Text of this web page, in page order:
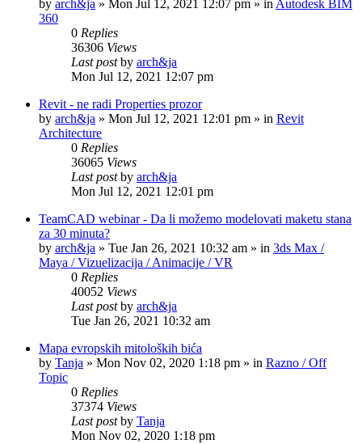
by arch&ja » Mon Jul 12, 2021 12:07 pm » in Autodesk BIM
360
0 Replies
36306 Views
Last postby arch&ja
Mon Jul 12, 2021 12:07 pm
Revit - ne radi Properties prozor
by arch&ja » Mon Jul 12, 2021 12:01 pm » in Revit
Architecture
0 Replies
36065 Views
Last postby arch&ja
Mon Jul 12, 2021 12:01 pm
TeamCAD webinar - Da li možemo modelovati maketu stana
za 30 minuta?
by arch&ja » Tue Jan 26, 2021 10:32 am » in 3ds Max /
Maya / Vizuelizacija / Animacije / VR
0 Replies
40052 Views
Last postby arch&ja
Tue Jan 26, 2021 10:32 am
Mapa evropskih mitoloških bića
by Tanja » Mon Nov 02, 2020 1:18 pm » in Razno / Off
Topic
0 Replies
37374 Views
Last postby Tanja
Mon Nov 02, 2020 1:18 pm